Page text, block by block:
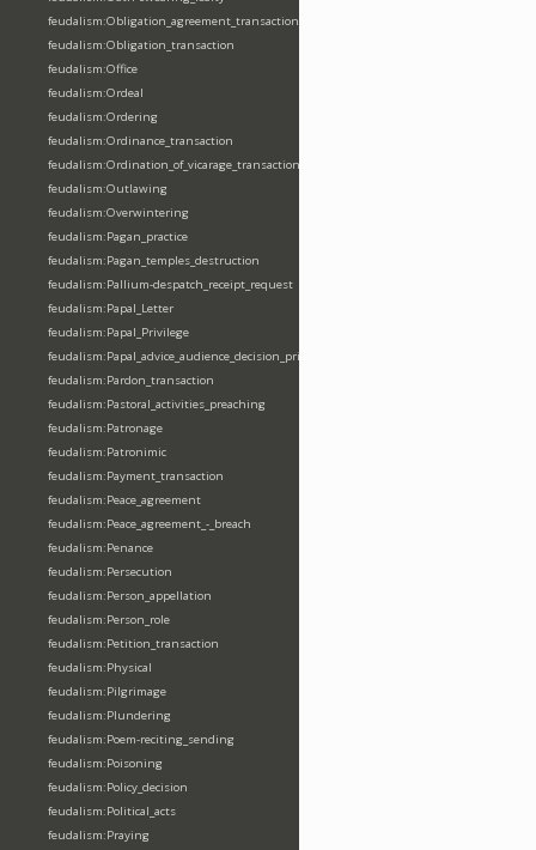
feudalism:Obligation_agreement_transaction
feudalism:Obligation_transaction
feudalism:Office
feudalism:Ordeal
feudalism:Ordering
feudalism:Ordinance_transaction
feudalism:Ordination_of_vicarage_transaction
feudalism:Outlawing
feudalism:Overwintering
feudalism:Pagan_practice
feudalism:Pagan_temples_destruction
feudalism:Pallium-despatch_receipt_request
feudalism:Papal_Letter
feudalism:Papal_Privilege
feudalism:Papal_advice_audience_decision_privilege
feudalism:Pardon_transaction
feudalism:Pastoral_activities_preaching
feudalism:Patronage
feudalism:Patronimic
feudalism:Payment_transaction
feudalism:Peace_agreement
feudalism:Peace_agreement_-_breach
feudalism:Penance
feudalism:Persecution
feudalism:Person_appellation
feudalism:Person_role
feudalism:Petition_transaction
feudalism:Physical
feudalism:Pilgrimage
feudalism:Plundering
feudalism:Poem-reciting_sending
feudalism:Poisoning
feudalism:Policy_decision
feudalism:Political_acts
feudalism:Praying